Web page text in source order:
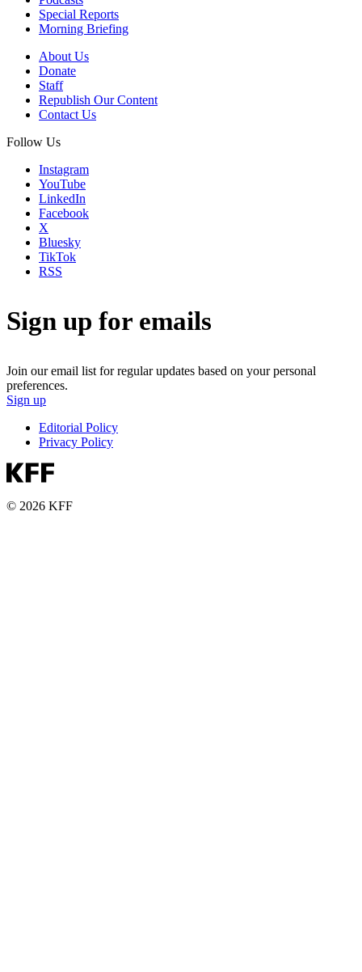
Special Reports
Morning Briefing
About Us
Donate
Staff
Republish Our Content
Contact Us
Follow Us
Instagram
YouTube
LinkedIn
Facebook
X
Bluesky
TikTok
RSS
Sign up for emails
Join our email list for regular updates based on your personal
preferences.
Sign up
Editorial Policy
Privacy Policy
© 2026 KFF